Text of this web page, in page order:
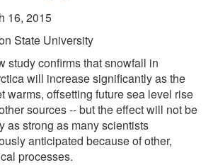
16, 2015
State University
study confirms that snowfall in
will increase significantly as the
warms, offsetting future sea level rise
sources -- but the effect will not be
as strong as many scientists
anticipated because of other,
processes.